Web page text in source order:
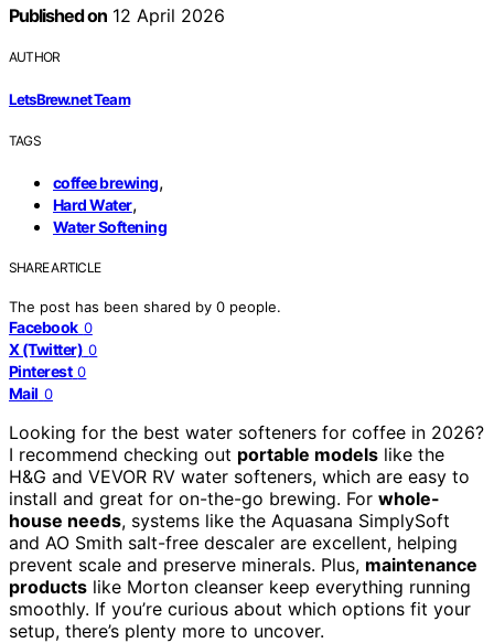
Published on12 April 2026
AUTHOR
LetsBrew.net Team
TAGS
coffee brewing,
Hard Water,
Water Softening
SHARE ARTICLE
The post has been shared by 0 people.
Facebook 0
X (Twitter) 0
Pinterest 0
Mail 0
Looking for the best water softeners for coffee in 2026?
I recommend checking out portable models like the
H&G and VEVOR RV water softeners, which are easy to
install and great for on-the-go brewing. For whole-
house needs, systems like the Aquasana SimplySoft
and AO Smith salt-free descaler are excellent, helping
prevent scale and preserve minerals. Plus, maintenance
products like Morton cleanser keep everything running
smoothly. If you’re curious about which options fit your
setup, there’s plenty more to uncover.